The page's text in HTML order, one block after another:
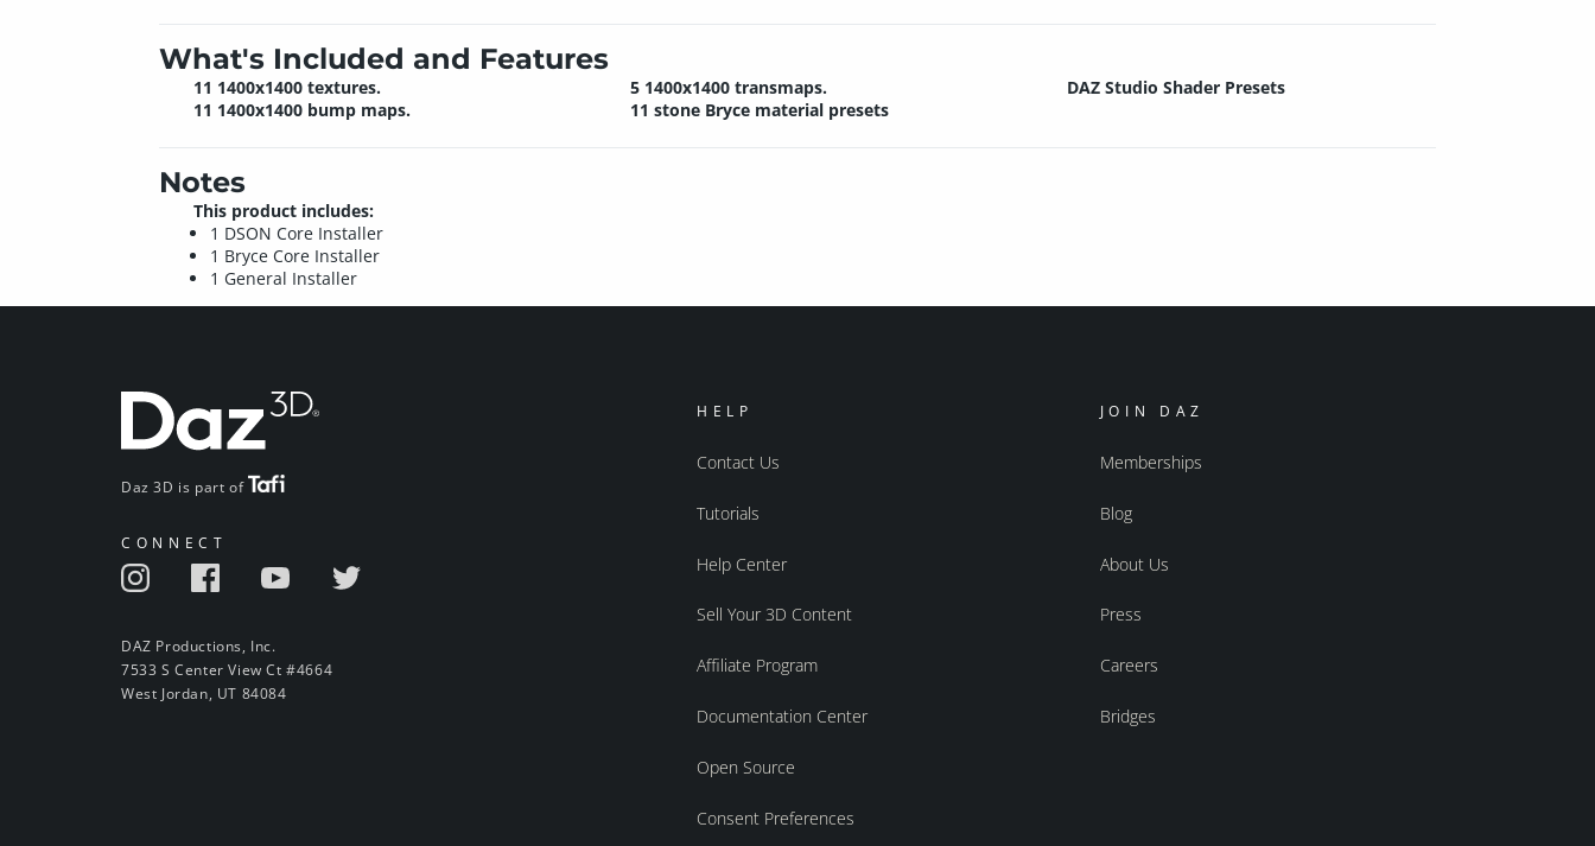
What's Included and Features
11 1400x1400 textures.
11 1400x1400 bump maps.
5 1400x1400 transmaps.
11 stone Bryce material presets
DAZ Studio Shader Presets
Notes
This product includes:
1 DSON Core Installer
1 Bryce Core Installer
1 General Installer
Daz 3D is part of
CONNECT
DAZ Productions, Inc.
7533 S Center View Ct #4664
West Jordan, UT 84084
HELP
Contact Us
Tutorials
Help Center
Sell Your 3D Content
Affiliate Program
Documentation Center
Open Source
Consent Preferences
JOIN DAZ
Memberships
Blog
About Us
Press
Careers
Bridges